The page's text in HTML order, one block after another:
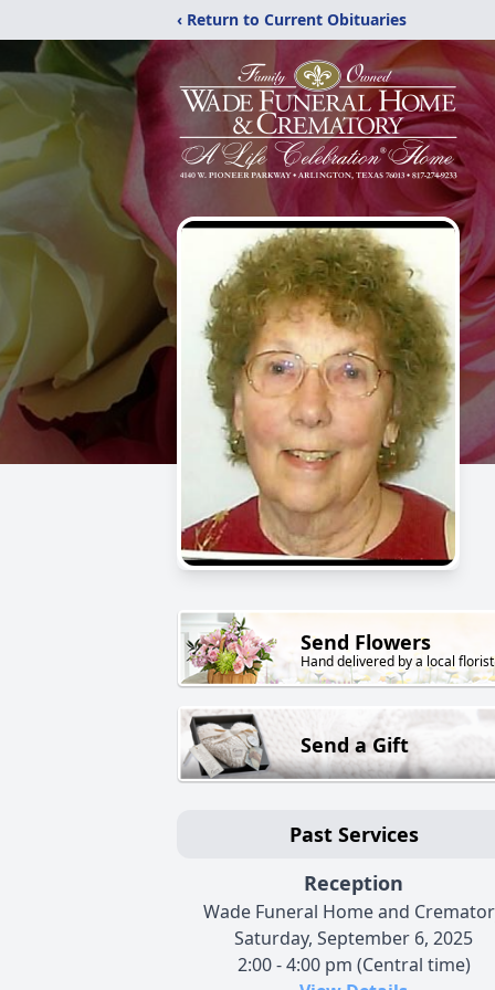
‹ Return to Current Obituaries
Send Flowers
Hand delivered by a local florist
Send a Gift
Past Services
Reception
Wade Funeral Home and
Saturday, September 6, 2025
2:00 - 4:00 pm (Central time)